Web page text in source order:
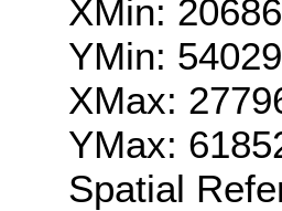
XMin:
YMin:
XMax:
YMax:
Spatial